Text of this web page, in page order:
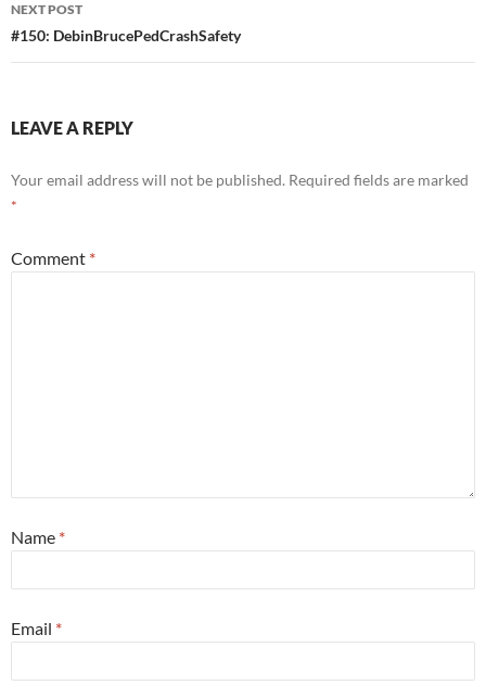
NEXT POST
#150: DebinBrucePedCrashSafety
LEAVE A REPLY
Your email address will not be published. Required fields are marked
*
Comment *
Name *
Email *